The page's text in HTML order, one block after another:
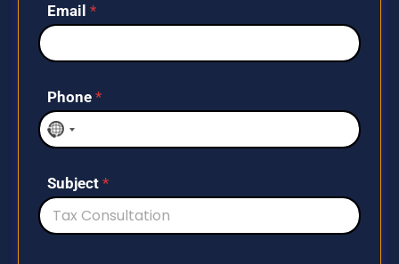
Email *
Phone *
N
o
c
o
u
n
Subject *